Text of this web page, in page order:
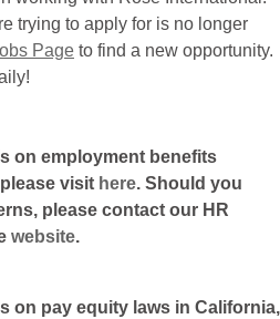
trying to apply for is no longer
Page to find a new opportunity.
on employment benefits
visit here. Should you
please contact our HR
website.
on pay equity laws in California,